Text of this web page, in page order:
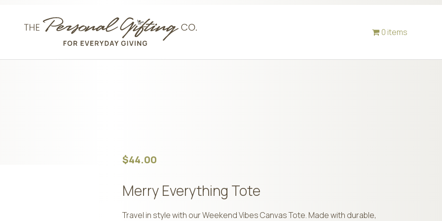
0 items
$44.00
Merry Everything Tote
Travel in style with our Weekend Vibes Canvas Tote. Made with durable,